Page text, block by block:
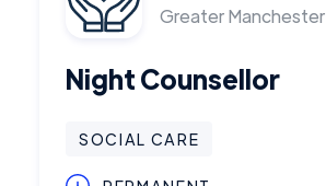
Greater Manchester
Night Counsellor
SOCIAL CARE